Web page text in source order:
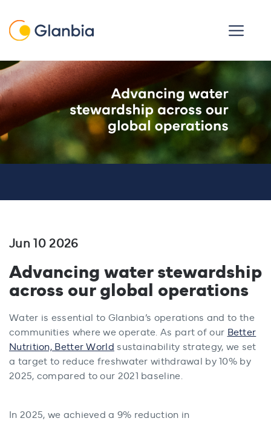
Open
Jun 10 2026
Advancing water stewardship
across our global operations
Water is essential to Glanbia’s operations and to the
communities where we operate. As part of our Better
Nutrition, Better World sustainability strategy, we set
a target to reduce freshwater withdrawal by 10% by
2025, compared to our 2021 baseline.
In 2025, we achieved a 9% reduction in